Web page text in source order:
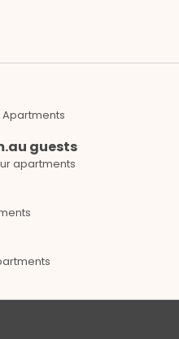
guests
apartments